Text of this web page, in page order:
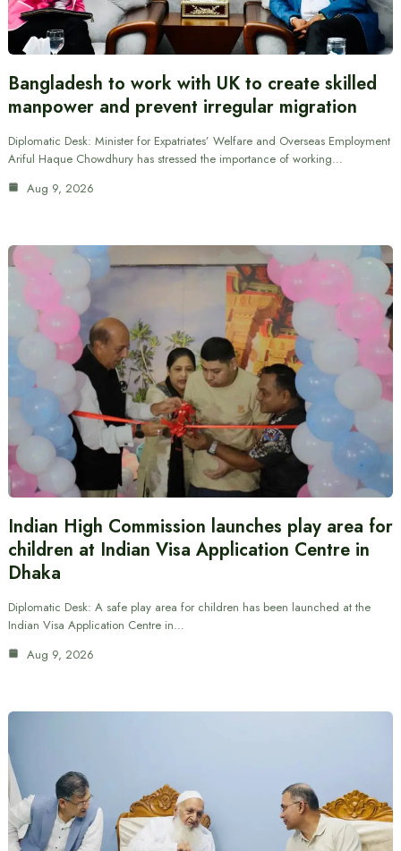
Bangladesh to work with UK to create skilled
manpower and prevent irregular migration
Diplomatic Desk: Minister for Expatriates’ Welfare and Overseas Employment
Ariful Haque Chowdhury has stressed the importance of working…
Aug 9, 2026
Indian High Commission launches play area for
children at Indian Visa Application Centre in
Dhaka
Diplomatic Desk: A safe play area for children has been launched at the
Indian Visa Application Centre in…
Aug 9, 2026